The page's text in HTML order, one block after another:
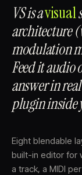
VS is avisual
architecture
modulation
Feed it audio
answer in
plugin inside
Eight blendable
built-in editor for
a track, a MIDI